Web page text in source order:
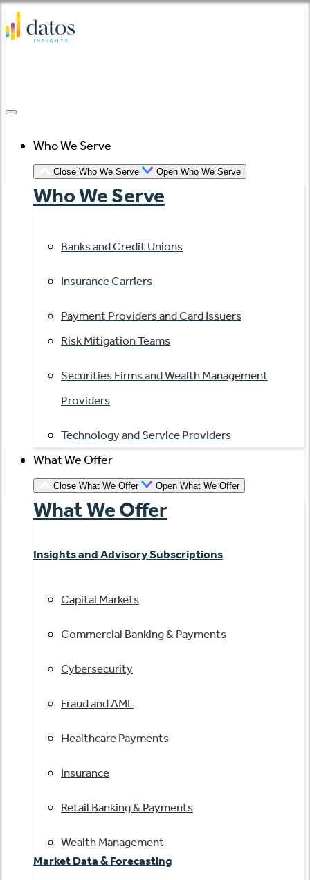
Skip
to
Who We Serve
Close Who We Serve Open Who We Serve
Who We Serve
Banks and Credit Unions
Insurance Carriers
Payment Providers and Card Issuers
Risk Mitigation Teams
Securities Firms and Wealth Management
Providers
Technology and Service Providers
What We Offer
Close What We Offer Open What We Offer
What We Offer
Insights and Advisory Subscriptions
Capital Markets
Commercial Banking & Payments
Cybersecurity
Fraud and AML
Healthcare Payments
Insurance
Retail Banking & Payments
Wealth Management
Market Data & Forecasting